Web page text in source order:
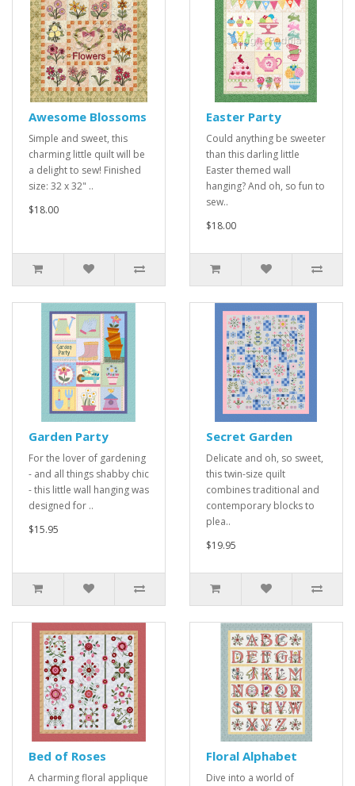
Awesome Blossoms
Simple and sweet, this
charming little quilt will be
a delight to sew! Finished
size: 32 x 32" ..
$18.00
Easter Party
Could anything be sweeter
than this darling little
Easter themed wall
hanging? And oh, so fun to
sew..
$18.00
Garden Party
For the lover of gardening
- and all things shabby chic
- this little wall hanging was
designed for ..
$15.95
Secret Garden
Delicate and oh, so sweet,
this twin-size quilt
combines traditional and
contemporary blocks to
plea..
$19.95
Bed of Roses
A charming floral applique
Floral Alphabet
Dive into a world of